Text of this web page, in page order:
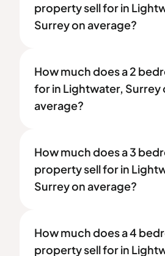
property sell for in
Surrey on average?
How much does a 2
for in Lightwater, Surrey
average?
How much does a 3
property sell for in
Surrey on average?
How much does a 4
property sell for in